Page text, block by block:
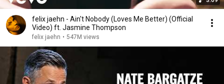
felix jaehn - Ain't Nobody (Loves Me Better) (Official
Video) ft. Jasmine Thompson
felix jaehn • 547M views